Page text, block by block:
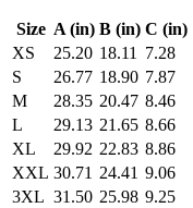
Size A (in) B (in) C (in)
XS
25.20 18.11
7.28
S
26.77 18.90 7.87
M
28.35 20.47 8.46
L
29.13 21.65 8.66
XL
29.92 22.83 8.86
XXL 30.71 24.41 9.06
3XL 31.50 25.98 9.25